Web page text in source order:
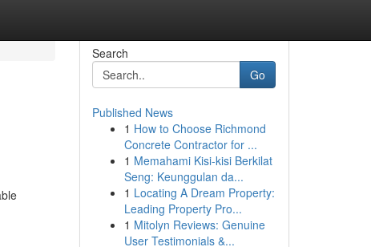
Search
Go
Published News
1 How to Choose Richmond
Concrete Contractor for ...
1 Memahami Kisi-kisi Berkilat
Seng: Keunggulan da...
1 Locating A Dream Property:
Leading Property Pro...
1 Mitolyn Reviews: Genuine
User Testimonials &...